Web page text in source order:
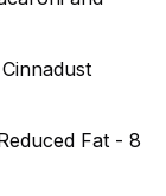
Fat - 8